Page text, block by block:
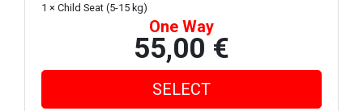
1 × Child Seat (5-15 kg)
One Way
55,00 €